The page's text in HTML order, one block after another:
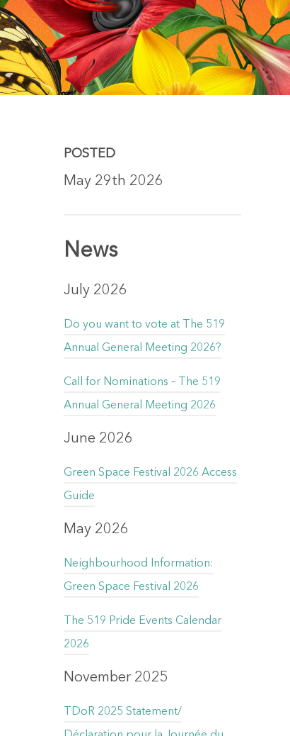
Hit enter to search or ESC to close
POSTED
May 29th 2026
News
July 2026
Do you want to vote at The 519
Annual General Meeting 2026?
Call for Nominations – The 519
Annual General Meeting 2026
June 2026
Green Space Festival 2026 Access
Guide
May 2026
Neighbourhood Information:
Green Space Festival 2026
The 519 Pride Events Calendar
2026
November 2025
TDoR 2025 Statement/